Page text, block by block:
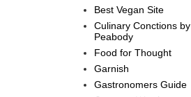
Best Vegan Site
Culinary Conctions by
Peabody
Food for Thought
Garnish
Gastronomers Guide